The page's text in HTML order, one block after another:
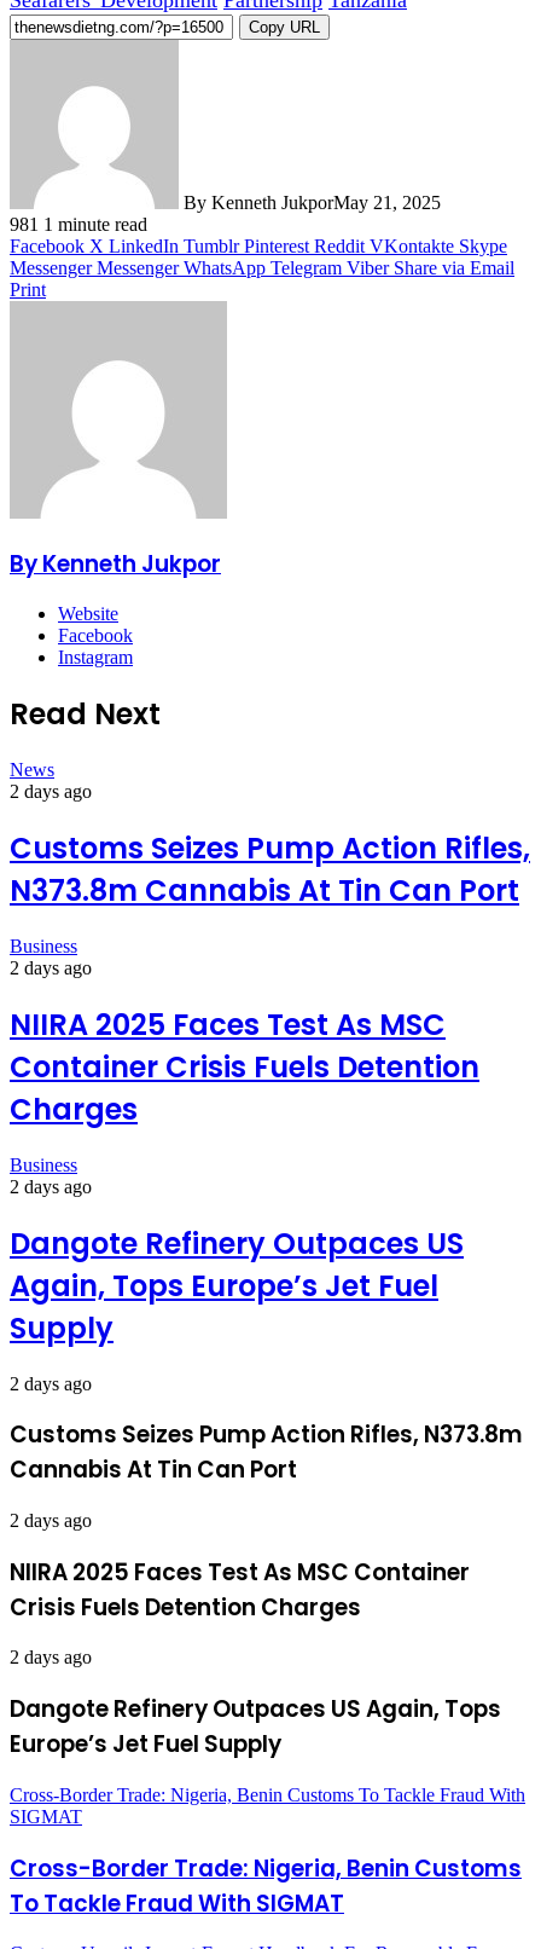
Copy URL
By Kenneth JukporMay 21, 2025
981 1 minute read
Facebook X LinkedIn Tumblr Pinterest Reddit VKontakte Skype
Messenger Messenger WhatsApp Telegram Viber Share via Email
Print
By Kenneth Jukpor
Website
Facebook
Instagram
Read Next
News
2 days ago
Customs Seizes Pump Action Rifles,
N373.8m Cannabis At Tin Can Port
Business
2 days ago
NIIRA 2025 Faces Test As MSC
Container Crisis Fuels Detention
Charges
Business
2 days ago
Dangote Refinery Outpaces US
Again, Tops Europe’s Jet Fuel
Supply
2 days ago
Customs Seizes Pump Action Rifles, N373.8m
Cannabis At Tin Can Port
2 days ago
NIIRA 2025 Faces Test As MSC Container
Crisis Fuels Detention Charges
2 days ago
Dangote Refinery Outpaces US Again, Tops
Europe’s Jet Fuel Supply
Cross-Border Trade: Nigeria, Benin Customs To Tackle Fraud With
SIGMAT
Cross-Border Trade: Nigeria, Benin Customs
To Tackle Fraud With SIGMAT